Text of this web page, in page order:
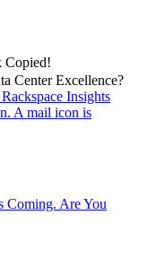
Copied!
Coming. Are You